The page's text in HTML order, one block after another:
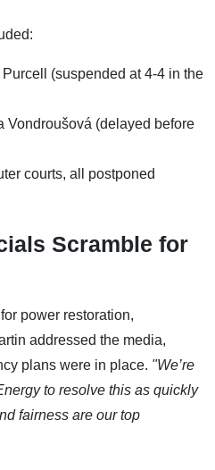
(suspended at 4-4 in the
Vondroušová (delayed before
courts, all postponed
Scramble for
power restoration,
addressed the media,
plans were in place. "We’re
to resolve this as quickly
fairness are our top